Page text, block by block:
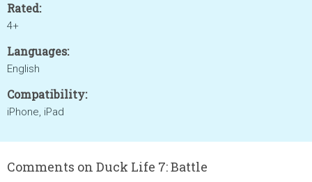
Rated:
4+
Languages:
English
Compatibility:
iPhone, iPad
Comments on Duck Life 7: Battle